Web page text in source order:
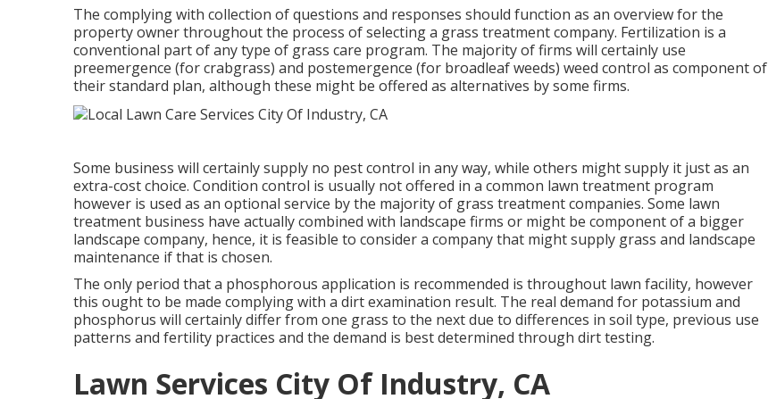
The complying with collection of questions and responses should function as an overview for the
property owner throughout the process of selecting a grass treatment company. Fertilization is a
conventional part of any type of grass care program. The majority of firms will certainly use
preemergence (for crabgrass) and postemergence (for broadleaf weeds) weed control as component of
their standard plan, although these might be offered as alternatives by some firms.
Some business will certainly supply no pest control in any way, while others might supply it just as an
extra-cost choice. Condition control is usually not offered in a common lawn treatment program
however is used as an optional service by the majority of grass treatment companies. Some lawn
treatment business have actually combined with landscape firms or might be component of a bigger
landscape company, hence, it is feasible to consider a company that might supply grass and landscape
maintenance if that is chosen.
The only period that a phosphorous application is recommended is throughout lawn facility, however
this ought to be made complying with a dirt examination result. The real demand for potassium and
phosphorus will certainly differ from one grass to the next due to differences in soil type, previous use
patterns and fertility practices and the demand is best determined through dirt testing.
Lawn Services City Of Industry, CA